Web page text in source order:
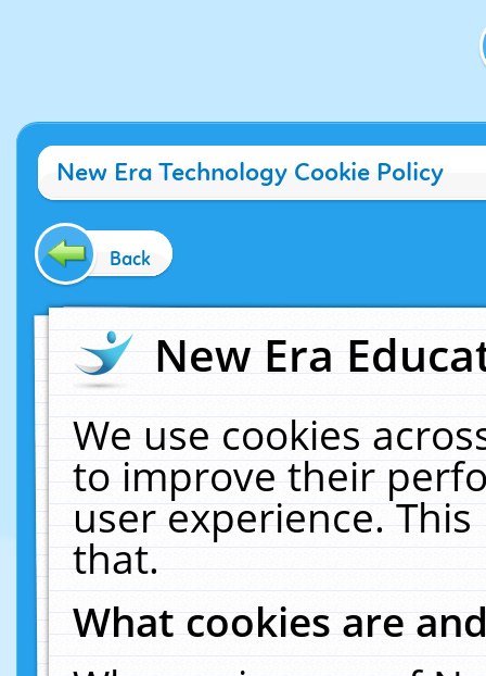
New Era Technology Cookie Policy
Back
New Era
We use cookies
to improve their
user experience.
that.
What cookies are